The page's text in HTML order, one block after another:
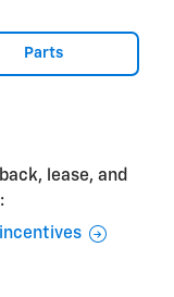
Parts
lease, and